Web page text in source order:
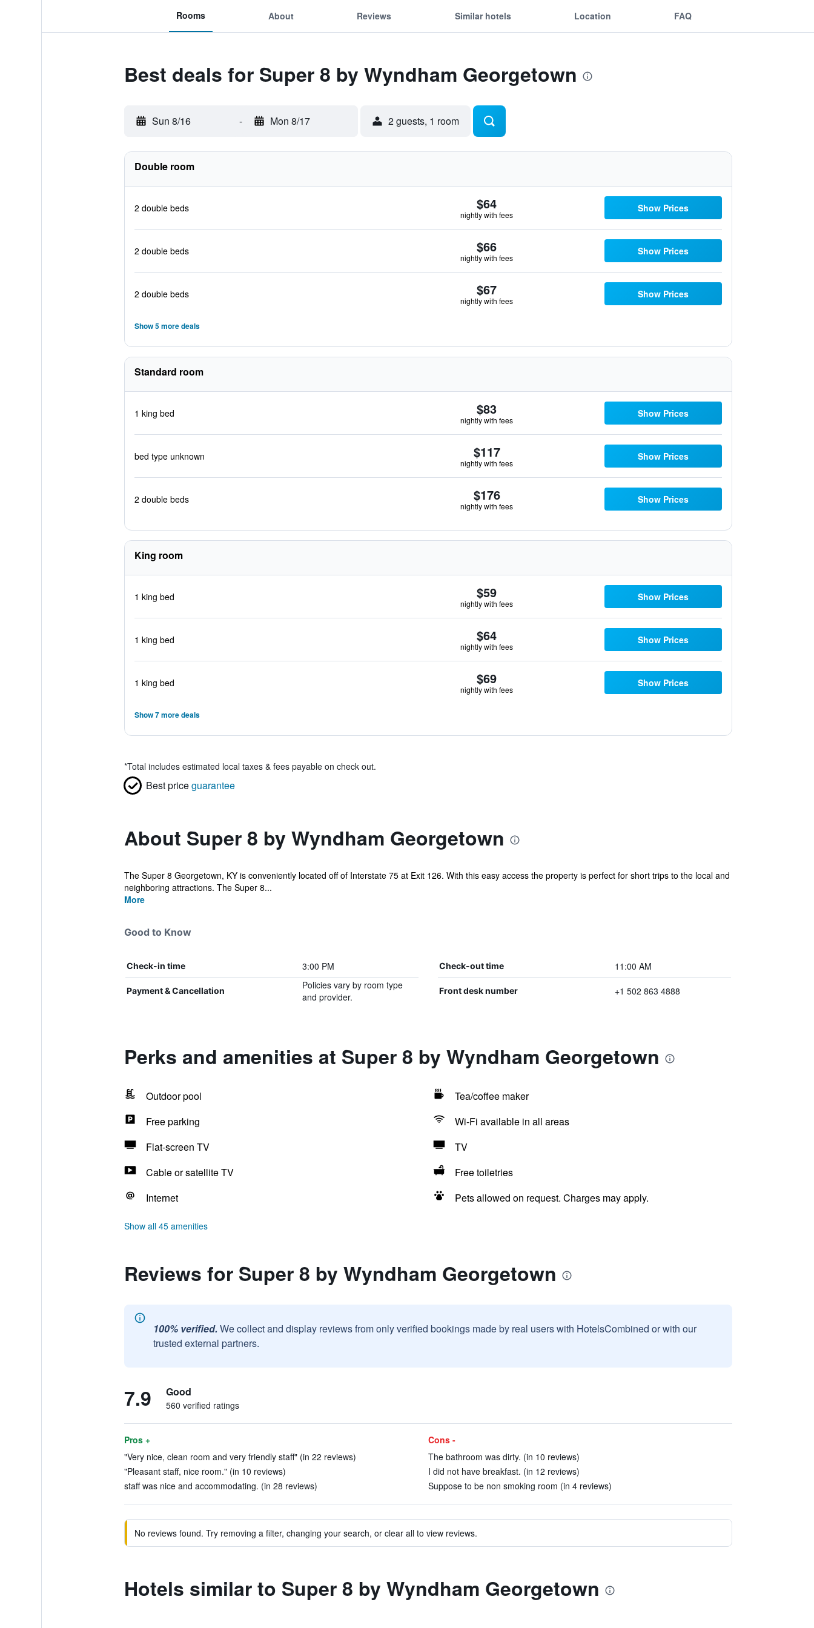
Rooms About Reviews Similar hotels Location FAQ
Best deals for Super 8 by Wyndham Georgetown
Sun 8/16 - Mon 8/17 2 guests, 1 room
Double room
2 double beds $64
nightly with fees
Show Prices
2 double beds $66
nightly with fees
Show Prices
2 double beds $67
nightly with fees
Show Prices
Show 5 more deals
Standard room
1 king bed $83
nightly with fees
Show Prices
bed type unknown $117
nightly with fees
Show Prices
2 double beds $176
nightly with fees
Show Prices
King room
1 king bed $59
nightly with fees
Show Prices
1 king bed $64
nightly with fees
Show Prices
1 king bed $69
nightly with fees
Show Prices
Show 7 more deals
*Total includes estimated local taxes & fees payable on check out.
Best priceguarantee
About Super 8 by Wyndham Georgetown
The Super 8 Georgetown, KY is conveniently located off of Interstate 75 at Exit 126. With this easy access the property is perfect for short trips to the local and
neighboring attractions. The Super 8...
More
Good to Know
Check-in time 3:00 PM Check-out time 11:00 AM
Payment & Cancellation
Policies vary by room type
and provider.
Front desk number +1 502 863 4888
Perks and amenities at Super 8 by Wyndham Georgetown
Outdoor pool
Tea/coffee maker
Free parking
Wi-Fi available in all areas
Flat-screen TV
TV
Cable or satellite TV
Free toiletries
Internet
Pets allowed on request. Charges may apply.
Show all 45 amenities
Reviews for Super 8 by Wyndham Georgetown
100% verified. We collect and display reviews from only verified bookings made by real users with HotelsCombined or with our
trusted external partners.
7.9 Good
560 verified ratings
Pros +
"Very nice, clean room and very friendly staff" (in 22 reviews)
"Pleasant staff, nice room." (in 10 reviews)
staff was nice and accommodating. (in 28 reviews)
Cons -
The bathroom was dirty. (in 10 reviews)
I did not have breakfast. (in 12 reviews)
Suppose to be non smoking room (in 4 reviews)
No reviews found. Try removing a filter, changing your search, or clear all to view reviews.
Hotels similar to Super 8 by Wyndham Georgetown